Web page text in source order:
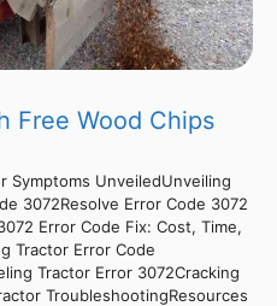
Free Wood Chips
Symptoms UnveiledUnveiling
3072Resolve Error Code 3072
Error Code Fix: Cost, Time,
Tractor Error Code
Tractor Error 3072Cracking
TroubleshootingResources